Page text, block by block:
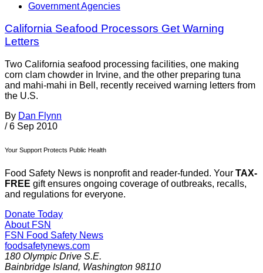
Government Agencies
California Seafood Processors Get Warning
Letters
Two California seafood processing facilities, one making
corn clam chowder in Irvine, and the other preparing tuna
and mahi-mahi in Bell, recently received warning letters from
the U.S.
By Dan Flynn
/ 6 Sep 2010
Your Support Protects Public Health
Food Safety News is nonprofit and reader-funded. Your TAX-
FREE gift ensures ongoing coverage of outbreaks, recalls,
and regulations for everyone.
Donate Today
About FSN
FSN Food Safety News
foodsafetynews.com
180 Olympic Drive S.E.
Bainbridge Island, Washington 98110